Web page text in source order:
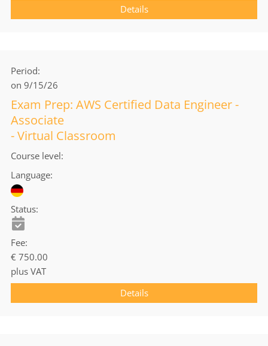
Details
Period
on 9/15/26
Exam Prep: AWS Certified Data Engineer -
Associate
- Virtual Classroom
Course level
Language
Status
Fee
€ 750.00
plus VAT
Details